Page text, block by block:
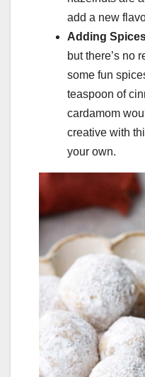
add a new
Adding
but there’s no
some fun
teaspoon of
cardamom
creative with
your own.